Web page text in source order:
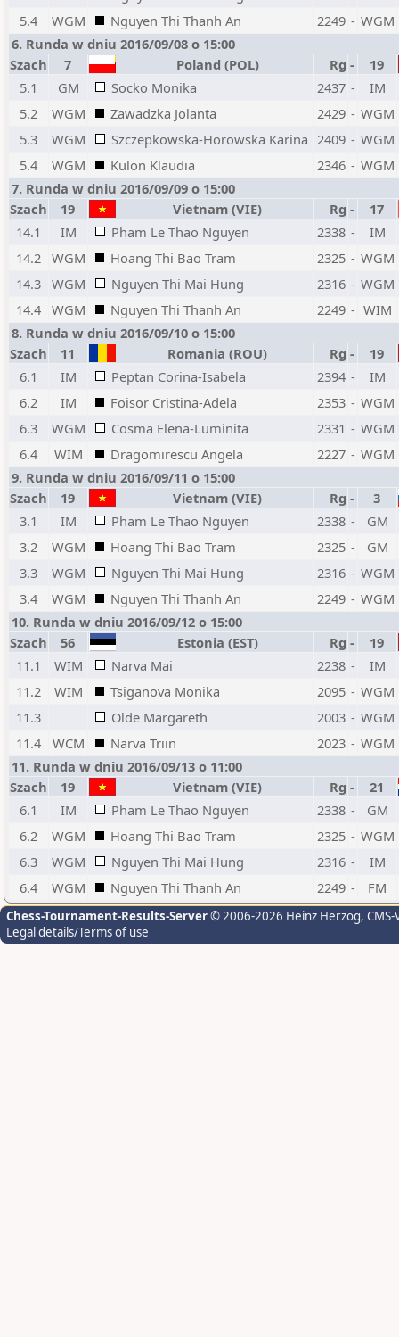
5.4
WGM Nguyen Thi Thanh An 2249 - WGM
6. Runda w dniu 2016/09/08 o 15:00
Szach
7 Poland (POL) Rg -
19
5.1
GM Socko Monika 2437 -
IM
5.2
WGM Zawadzka Jolanta 2429 - WGM
5.3
WGM Szczepkowska-Horowska Karina 2409 - WGM
5.4
WGM Kulon Klaudia 2346 - WGM
7. Runda w dniu 2016/09/09 o 15:00
Szach
19 Vietnam (VIE) Rg -
17
14.1
IM Pham Le Thao Nguyen 2338 -
IM
14.2 WGM Hoang Thi Bao Tram 2325 - WGM
14.3 WGM Nguyen Thi Mai Hung 2316 - WGM
14.4 WGM Nguyen Thi Thanh An 2249 - WIM
8. Runda w dniu 2016/09/10 o 15:00
Szach
11 Romania (ROU) Rg -
19
6.1
IM Peptan Corina-Isabela 2394 -
IM
6.2
IM Foisor Cristina-Adela 2353 - WGM
6.3
WGM Cosma Elena-Luminita 2331 - WGM
6.4
WIM Dragomirescu Angela 2227 - WGM
9. Runda w dniu 2016/09/11 o 15:00
Szach
19 Vietnam (VIE) Rg -
3
3.1
IM Pham Le Thao Nguyen 2338 -
GM
3.2
WGM Hoang Thi Bao Tram 2325 -
GM
3.3
WGM Nguyen Thi Mai Hung 2316 - WGM
3.4
WGM Nguyen Thi Thanh An 2249 - WGM
10. Runda w dniu 2016/09/12 o 15:00
Szach
56 Estonia (EST) Rg -
19
11.1
WIM Narva Mai 2238 -
IM
11.2
WIM Tsiganova Monika 2095 - WGM
11.3
Olde Margareth 2003 - WGM
11.4
WCM Narva Triin 2023 - WGM
11. Runda w dniu 2016/09/13 o 11:00
Szach
19 Vietnam (VIE) Rg -
21
6.1
IM Pham Le Thao Nguyen 2338 -
GM
6.2
WGM Hoang Thi Bao Tram 2325 - WGM
6.3
WGM Nguyen Thi Mai Hung 2316 -
IM
6.4
WGM Nguyen Thi Thanh An 2249 - FM
Chess-Tournament-Results-Server© 2006-2026 Heinz Herzog,
Legal details/Terms of use